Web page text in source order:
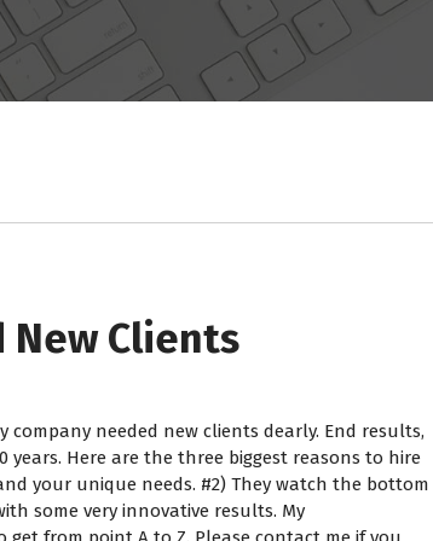
New Clients
company needed new clients dearly. End results,
Here are the three biggest reasons to hire
your unique needs. #2) They watch the bottom
some very innovative results. My